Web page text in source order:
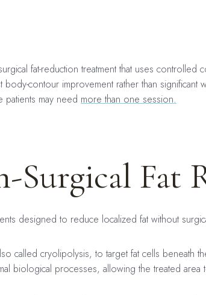
fat-reduction treatment that uses
contour improvement rather than significant
may need more than one session.
Surgical Fat
designed to reduce localized fat without
called cryolipolysis, to target fat cells beneath
biological processes, allowing the treated area